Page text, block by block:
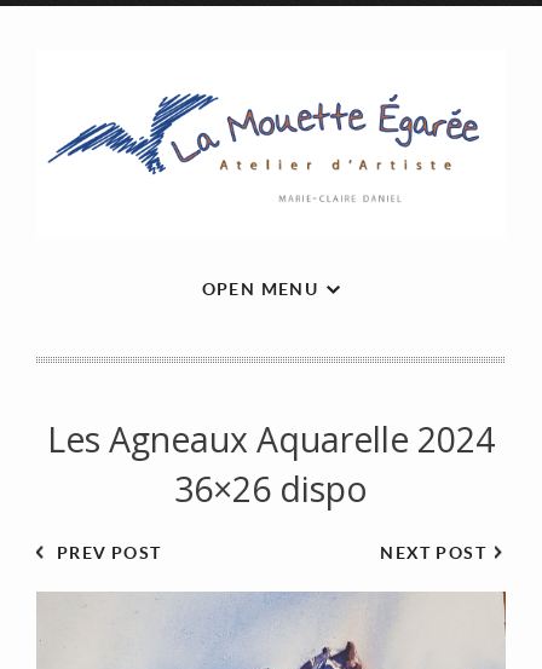
OPEN MENU
Les Agneaux Aquarelle 2024
36×26 dispo
NEXT POST
PREV POST